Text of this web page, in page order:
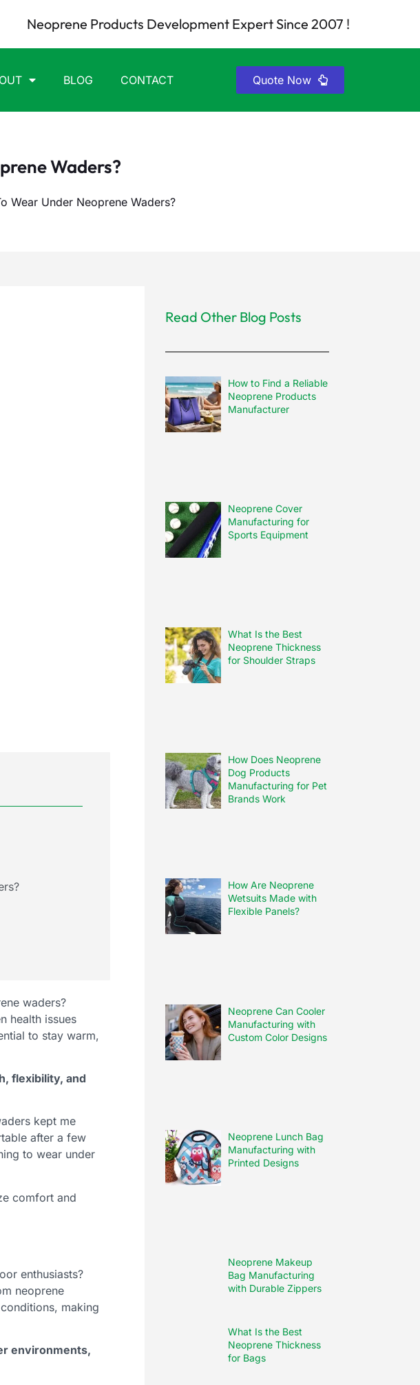
Neoprene Products Development Expert Since 2007 !
BLOG CONTACT Quote Now
Waders?
Wear Under Neoprene Waders?
waders?
health issues
to stay warm,
flexibility, and
kept me
after a few
to wear under
comfort and
enthusiasts?
neoprene
making
environments,
Read Other Blog Posts
How to Find a Reliable
Neoprene Products
Manufacturer
Neoprene Cover
Manufacturing for
Sports Equipment
What Is the Best
Neoprene Thickness
for Shoulder Straps
How Does Neoprene
Dog Products
Manufacturing for Pet
Brands Work
How Are Neoprene
Wetsuits Made with
Flexible Panels?
Neoprene Can Cooler
Manufacturing with
Custom Color Designs
Neoprene Lunch Bag
Manufacturing with
Printed Designs
Neoprene Makeup
Bag Manufacturing
with Durable Zippers
What Is the Best
Neoprene Thickness
for Bags